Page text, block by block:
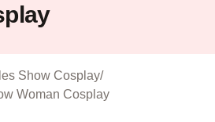
Show Cosplay/
Woman Cosplay